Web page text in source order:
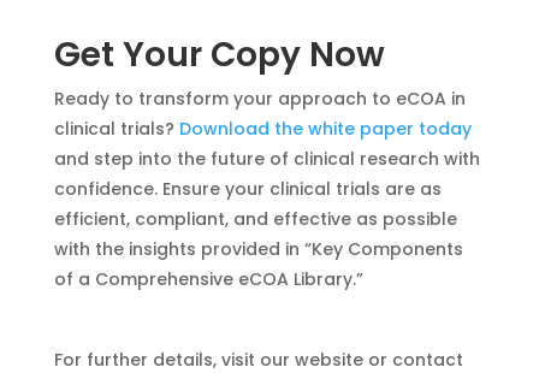
Get Your Copy Now
Ready to transform your approach to eCOA in
clinical trials? Download the white paper today
and step into the future of clinical research with
confidence. Ensure your clinical trials are as
efficient, compliant, and effective as possible
with the insights provided in “Key Components
of a Comprehensive eCOA Library.”
For further details, visit our website or contact